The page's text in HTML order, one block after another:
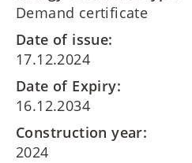
Demand certificate
Date of issue:
17.12.2024
Date of Expiry:
16.12.2034
Construction year:
2024